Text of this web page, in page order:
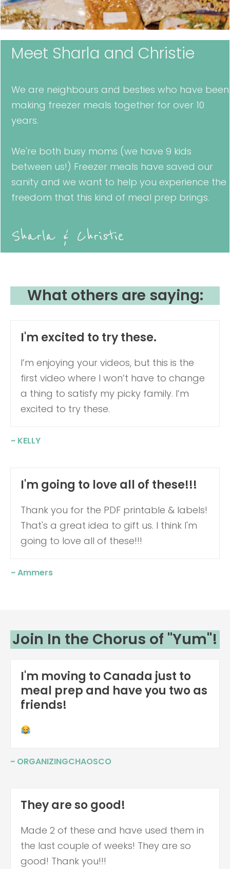
Meet Sharla and Christie
We are neighbours and besties who have been
making freezer meals together for over 10
years.
We're both busy moms (we have 9 kids
between us!) Freezer meals have saved our
sanity and we want to help you experience the
freedom that this kind of meal prep brings.
Sharla & Christie
What others are saying:
I'm excited to try these.
I’m enjoying your videos, but this is the
first video where I won’t have to change
a thing to satisfy my picky family. I’m
excited to try these.
~ KELLY
I'm going to love all of these!!!
Thank you for the PDF printable & labels!
That's a great idea to gift us. I think I'm
going to love all of these!!!
~ Ammers
Join In the Chorus of "Yum"!
I'm moving to Canada just to
meal prep and have you two as
friends!
~ ORGANIZINGCHAOSCO
They are so good!
Made 2 of these and have used them in
the last couple of weeks! They are so
good! Thank you!!!